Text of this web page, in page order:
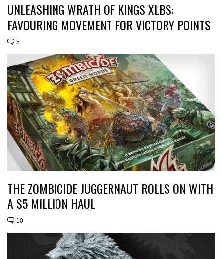
UNLEASHING WRATH OF KINGS XLBS:
FAVOURING MOVEMENT FOR VICTORY POINTS
5
THE ZOMBICIDE JUGGERNAUT ROLLS ON WITH
A $5 MILLION HAUL
10